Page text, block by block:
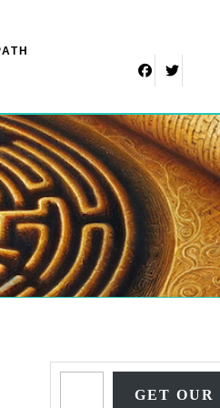
Facebook
Type your email…
GET OUR